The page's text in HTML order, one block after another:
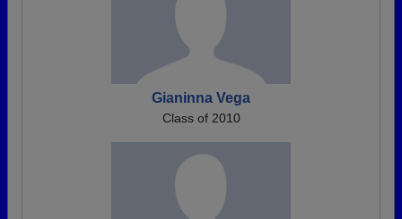
Gianinna Vega
Class of 2010